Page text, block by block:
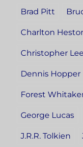
Brad Pitt
Charlton
Christopher Lee
Dennis Hopper
Forest
George Lucas
J.R.R. Tolkien